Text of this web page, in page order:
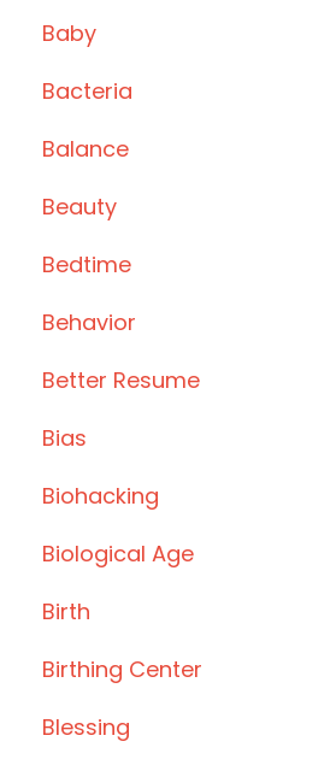
Baby
Bacteria
Balance
Beauty
Bedtime
Behavior
Better Resume
Bias
Biohacking
Biological Age
Birth
Birthing Center
Blessing